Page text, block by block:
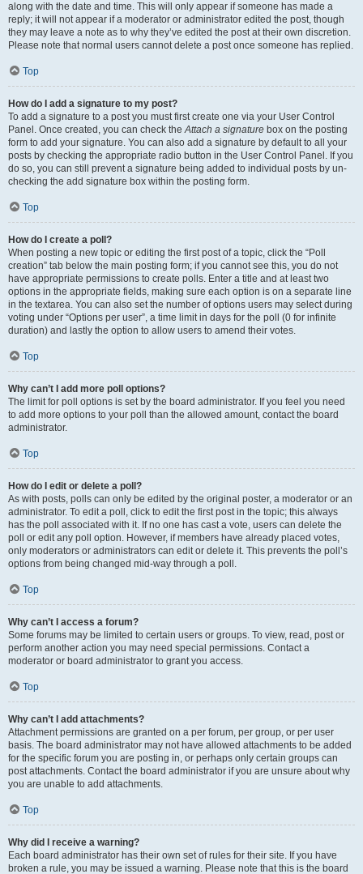
along with the date and time. This will only appear if someone has made a
reply; it will not appear if a moderator or administrator edited the post, though
they may leave a note as to why they’ve edited the post at their own discretion.
Please note that normal users cannot delete a post once someone has replied.
Top
How do I add a signature to my post?
To add a signature to a post you must first create one via your User Control
Panel. Once created, you can check theAttach a signature box on the posting
form to add your signature. You can also add a signature by default to all your
posts by checking the appropriate radio button in the User Control Panel. If you
do so, you can still prevent a signature being added to individual posts by un-
checking the add signature box within the posting form.
Top
How do I create a poll?
When posting a new topic or editing the first post of a topic, click the “Poll
creation” tab below the main posting form; if you cannot see this, you do not
have appropriate permissions to create polls. Enter a title and at least two
options in the appropriate fields, making sure each option is on a separate line
in the textarea. You can also set the number of options users may select during
voting under “Options per user”, a time limit in days for the poll (0 for infinite
duration) and lastly the option to allow users to amend their votes.
Top
Why can’t I add more poll options?
The limit for poll options is set by the board administrator. If you feel you need
to add more options to your poll than the allowed amount, contact the board
administrator.
Top
How do I edit or delete a poll?
As with posts, polls can only be edited by the original poster, a moderator or an
administrator. To edit a poll, click to edit the first post in the topic; this always
has the poll associated with it. If no one has cast a vote, users can delete the
poll or edit any poll option. However, if members have already placed votes,
only moderators or administrators can edit or delete it. This prevents the poll’s
options from being changed mid-way through a poll.
Top
Why can’t I access a forum?
Some forums may be limited to certain users or groups. To view, read, post or
perform another action you may need special permissions. Contact a
moderator or board administrator to grant you access.
Top
Why can’t I add attachments?
Attachment permissions are granted on a per forum, per group, or per user
basis. The board administrator may not have allowed attachments to be added
for the specific forum you are posting in, or perhaps only certain groups can
post attachments. Contact the board administrator if you are unsure about why
you are unable to add attachments.
Top
Why did I receive a warning?
Each board administrator has their own set of rules for their site. If you have
broken a rule, you may be issued a warning. Please note that this is the board